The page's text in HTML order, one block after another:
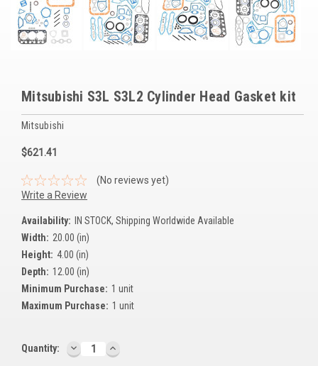
Controllers
Governors
Overstock Items
All Products
BRANDS
SDMO
Kubota
Ace Power Products
Mitsubishi
Mitsubishi S3L S3L2 Cylinder Head Gasket kit
Mitsubishi
$621.41
(No reviews yet)
Write a Review
Availability:
IN STOCK, Shipping Worldwide Available
Width: 20.00 (in)
Height: 4.00 (in)
Depth: 12.00 (in)
Minimum Purchase: 1 unit
Maximum Purchase: 1 unit
Current
Quantity: DECREASE
QUANTITY:
INCREASE
QUANTITY: